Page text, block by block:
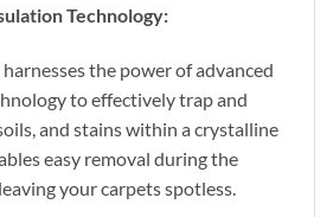
Technology:
the power of advanced
to effectively trap and
and stains within a crystalline
easy removal during the
your carpets spotless.